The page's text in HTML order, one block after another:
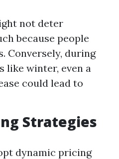
not deter
because people
Conversely, during
like winter, even a
could lead to
Strategies
dynamic pricing